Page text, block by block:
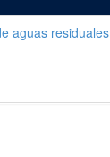
aguas residuales